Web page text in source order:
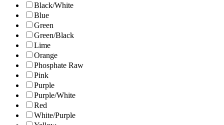
Black/White
Blue
Green
Green/Black
Lime
Orange
Phosphate Raw
Pink
Purple
Purple/White
Red
White/Purple